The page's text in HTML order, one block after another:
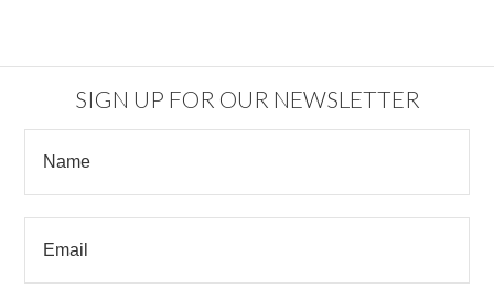
SIGN UP FOR OUR NEWSLETTER